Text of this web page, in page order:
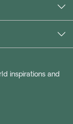
inspirations and